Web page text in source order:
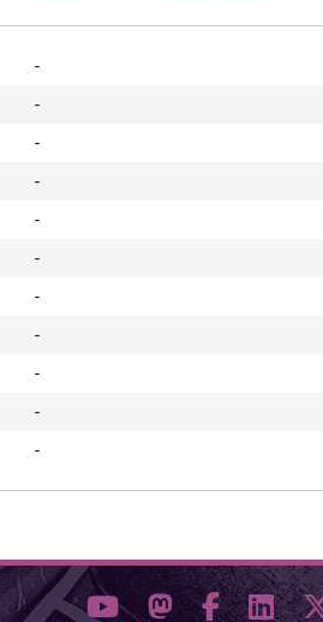
-
-
-
-
-
-
-
-
-
-
-